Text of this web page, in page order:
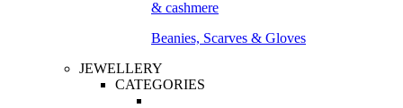
Beanies, Scarves & Gloves
JEWELLERY
CATEGORIES